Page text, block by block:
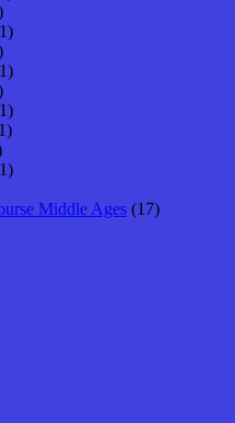
Middle Ages (17)